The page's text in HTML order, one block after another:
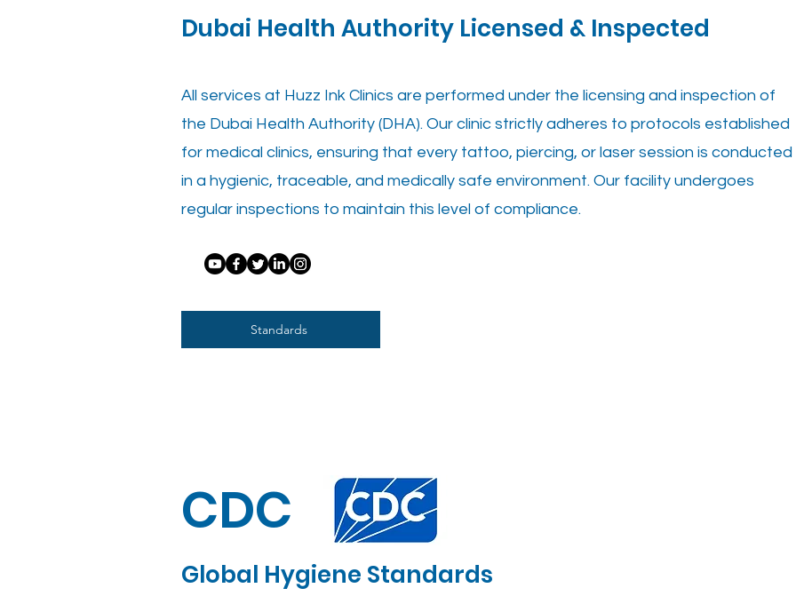
Dubai Health Authority Licensed & Inspected
All services at Huzz Ink Clinics are performed under the licensing and inspection of
the Dubai Health Authority (DHA). Our clinic strictly adheres to protocols established
for medical clinics, ensuring that every tattoo, piercing, or laser session is conducted
in a hygienic, traceable, and medically safe environment. Our facility undergoes
regular inspections to maintain this level of compliance.
Standards
CDC
Global Hygiene Standards